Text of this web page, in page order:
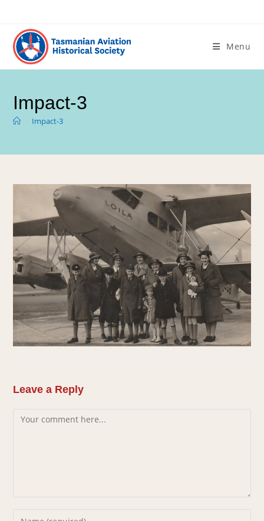
Menu
Impact-3
> Impact-3
Leave a Reply